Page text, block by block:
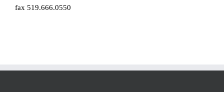
fax 519.666.0550